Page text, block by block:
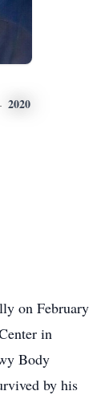
2020
on February
in
Body
by his